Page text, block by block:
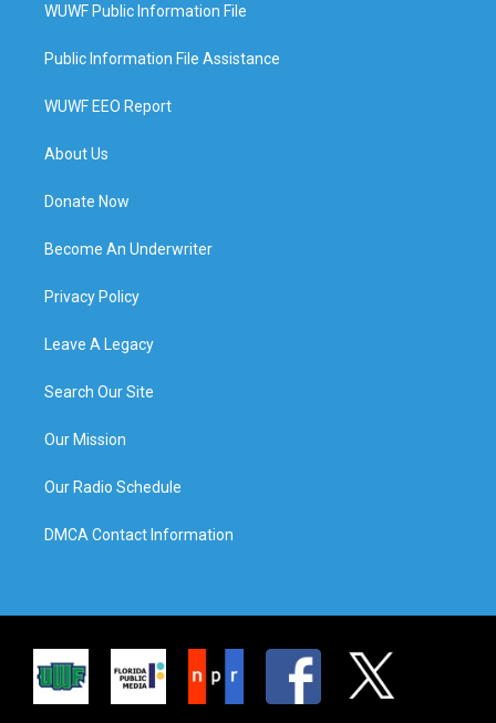
WUWF Public Information File
Public Information File Assistance
WUWF EEO Report
About Us
Donate Now
Become An Underwriter
Privacy Policy
Leave A Legacy
Search Our Site
Our Mission
Our Radio Schedule
DMCA Contact Information